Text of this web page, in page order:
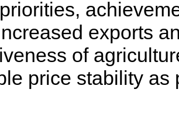
exports
of
price stability